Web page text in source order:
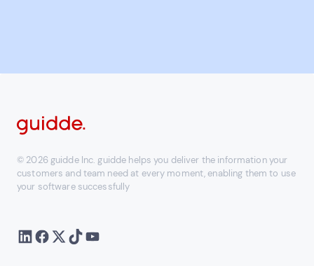
© 2026 guidde Inc. guidde helps you deliver the information your
customers and team need at every moment, enabling them to use
your software successfully